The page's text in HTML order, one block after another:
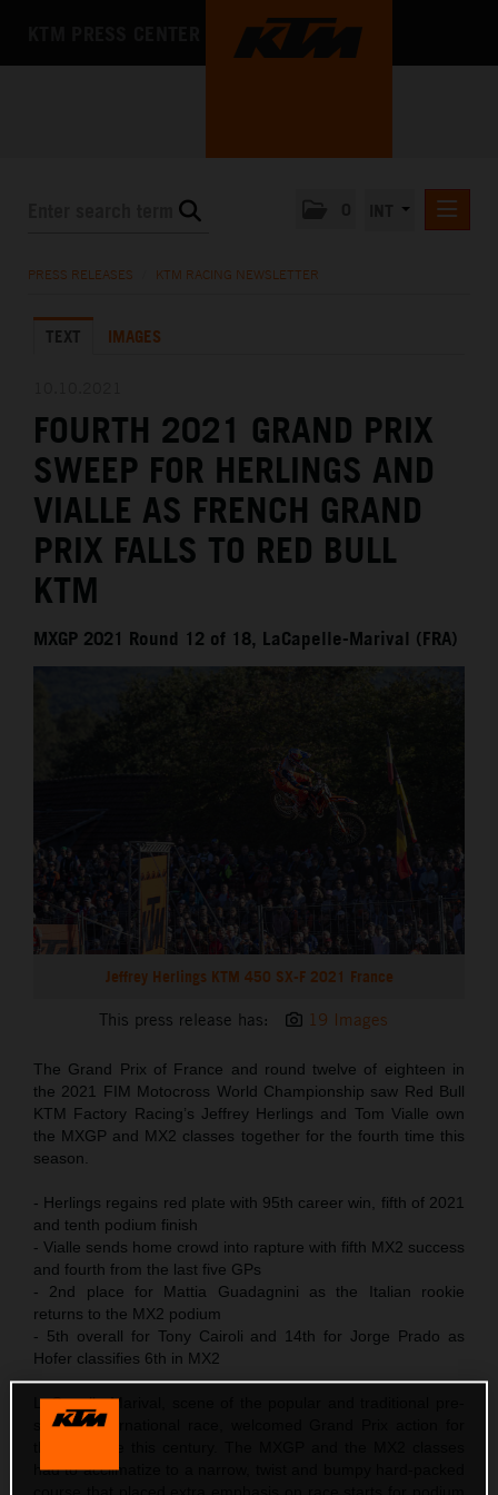
KTM X-BOW
MEDIA
THE COMPANY
PRESS RELEASES KTM RACING NEWSLETTER
TEXT IMAGES
FOURTH 2021 GRAND PRIX
SWEEP FOR HERLINGS AND
VIALLE AS FRENCH GRAND
PRIX FALLS TO RED BULL
KTM
MXGP 2021 Round 12 of 18, LaCapelle-Marival (FRA)
Jeffrey Herlings KTM 450 SX-F 2021 France
This press release has: 19 Images
The Grand Prix of France and round twelve of eighteen in
the 2021 FIM Motocross World Championship saw Red Bull
KTM Factory Racing’s Jeffrey Herlings and Tom Vialle own
the MXGP and MX2 classes together for the fourth time this
season.
- Herlings regains red plate with 95th career win, fifth of 2021
and tenth podium finish
- Vialle sends home crowd into rapture with fifth MX2 success
and fourth from the last five GPs
- 2nd place for Mattia Guadagnini as the Italian rookie
returns to the MX2 podium
- 5th overall for Tony Cairoli and 14th for Jorge Prado as
Hofer classifies 6th in MX2
LaCapelle-Marival, scene of the popular and traditional pre-
season International race, welcomed Grand Prix action for
had to acclimatize to a narrow, twist and bumpy hard-packed